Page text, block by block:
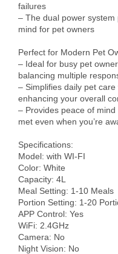
failures
– The dual power
mind for pet owners
Perfect for Modern Pet
– Ideal for busy pet
balancing multiple
– Simplifies daily pet
enhancing your overall
– Provides peace of
met even when you’re
Specifications:
Model: with WI-FI
Color: White
Capacity: 4L
Meal Setting: 1-10 Meals
Portion Setting: 1-20
APP Control: Yes
WiFi: 2.4GHz
Camera: No
Night Vision: No